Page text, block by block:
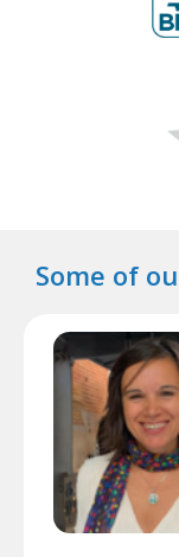
Some of